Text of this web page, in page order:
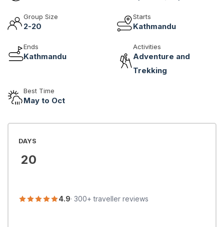
Group Size
2-20
Starts
Kathmandu
Ends
Kathmandu
Activities
Adventure and
Trekking
Best Time
May to Oct
DAYS
20
4.9· 300+ traveller reviews